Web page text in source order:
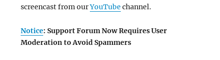
screencast from ourYouTube channel.
Notice: Support Forum Now Requires User
Moderation to Avoid Spammers